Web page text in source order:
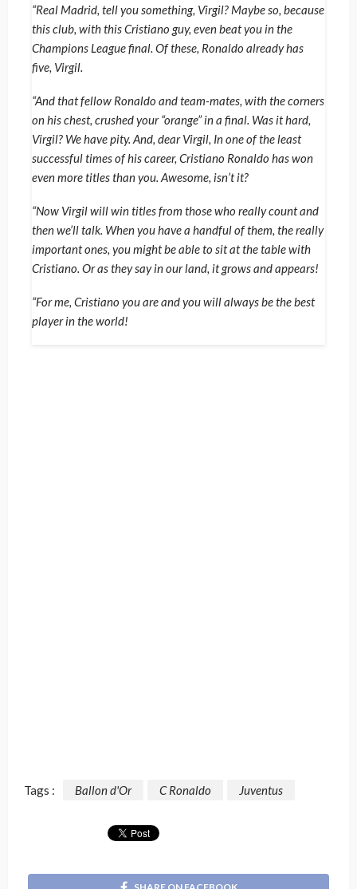
“Real Madrid, tell you something, Virgil? Maybe so, because
this club, with this Cristiano guy, even beat you in the
Champions League final. Of these, Ronaldo already has
five, Virgil.
“And that fellow Ronaldo and team-mates, with the corners
on his chest, crushed your “orange” in a final. Was it hard,
Virgil? We have pity. And, dear Virgil, In one of the least
successful times of his career, Cristiano Ronaldo has won
even more titles than you. Awesome, isn’t it?
“Now Virgil will win titles from those who really count and
then we’ll talk. When you have a handful of them, the really
important ones, you might be able to sit at the table with
Cristiano. Or as they say in our land, it grows and appears!
“For me, Cristiano you are and you will always be the best
player in the world!
Tags : Ballon d'Or C Ronaldo Juventus